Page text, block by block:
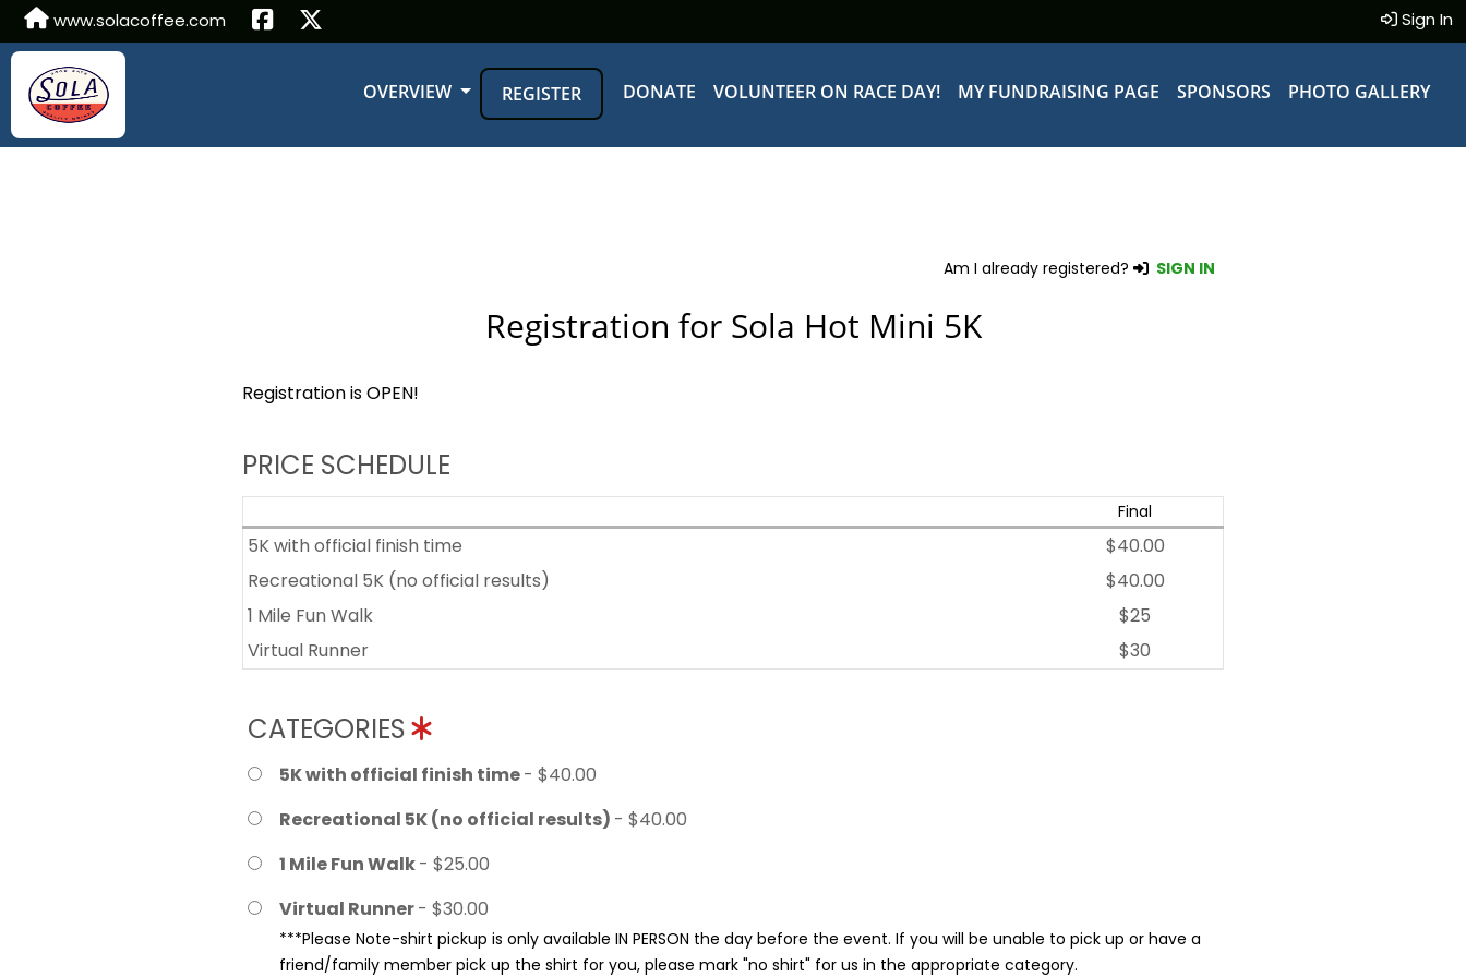
www.solacoffee.com Sign In
OVERVIEW REGISTER DONATE VOLUNTEER ON RACE DAY! MY FUNDRAISING PAGE SPONSORS PHOTO GALLERY
Am I already registered? SIGN IN
Registration for Sola Hot Mini 5K
Registration is OPEN!
PRICE SCHEDULE
Final
5K with official finish time
$40.00
Recreational 5K (no official results)
$40.00
1 Mile Fun Walk
$25
Virtual Runner
$30
CATEGORIES
5K with official finish time- $40.00
Recreational 5K (no official results) - $40.00
1 Mile Fun Walk- $25.00
Virtual Runner- $30.00
***Please Note-shirt pickup is only available IN PERSON the day before the event. If you will be unable to pick up or have a
friend/family member pick up the shirt for you, please mark "no shirt" for us in the appropriate category.